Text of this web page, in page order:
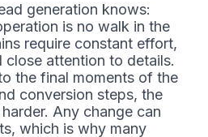
generation knows:
is no walk in the
require constant effort,
close attention to details.
the final moments of the
conversion steps, the
Any change can
which is why many